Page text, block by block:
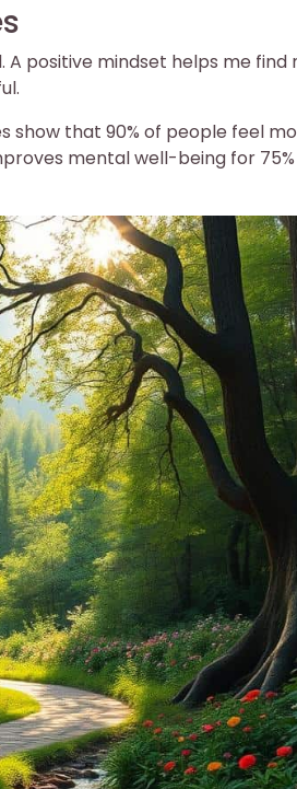
positive mindset helps me find
show that 90% of people feel
mental well-being for